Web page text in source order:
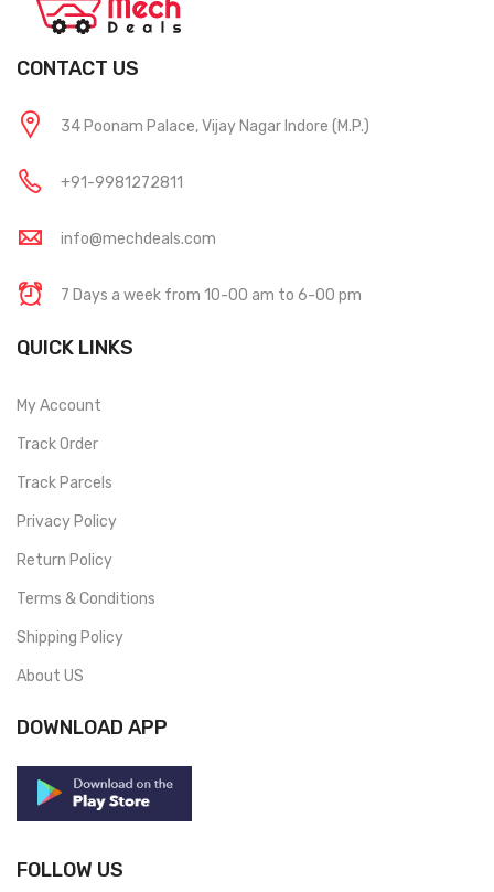
CONTACT US
34 Poonam Palace, Vijay Nagar Indore (M.P.)
+91-9981272811
info@mechdeals.com
7 Days a week from 10-00 am to 6-00 pm
QUICK LINKS
My Account
Track Order
Track Parcels
Privacy Policy
Return Policy
Terms & Conditions
Shipping Policy
About US
DOWNLOAD APP
FOLLOW US